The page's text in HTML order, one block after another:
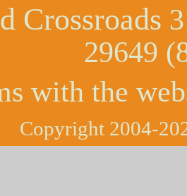
Crossroads
29649
with the
Copyright 2004-